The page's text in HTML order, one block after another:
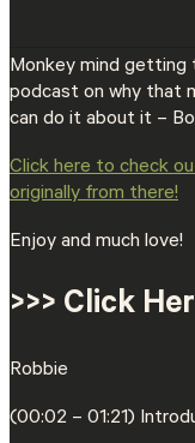
Monkey mind
podcast on why that
can do it about it –
⁠Click here to check
originally from there!⁠
Enjoy and much love!
>>> Click
Robbie
(00:02 – 01:21)